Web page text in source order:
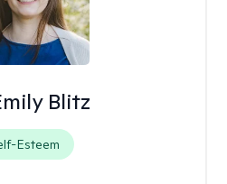
Blitz
Esteem